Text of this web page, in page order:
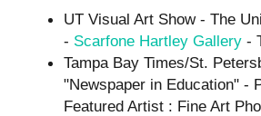
UT Visual Art Show - The
- Scarfone Hartley Gallery -
Tampa Bay Times/St.
"Newspaper in Education" -
Featured Artist : Fine Art